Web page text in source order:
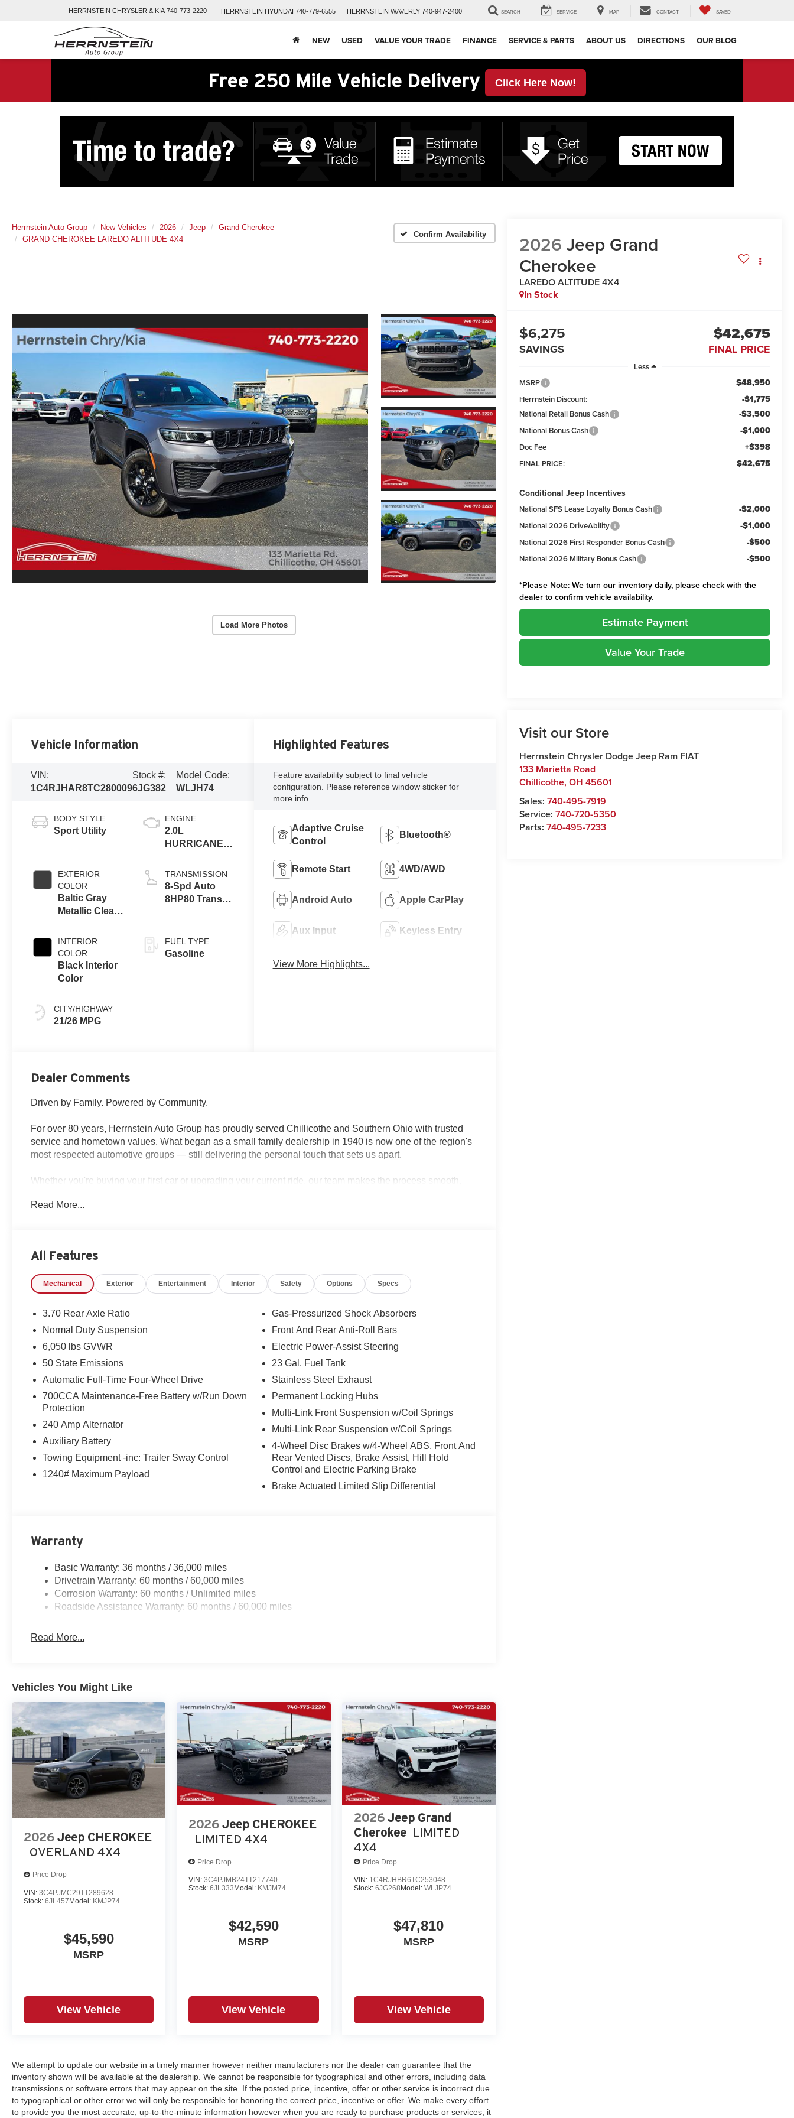
HERRNSTEIN CHRYSLER & KIA 740-773-2220 HERRNSTEIN HYUNDAI 740-779-6555 HERRNSTEIN WAVERLY 740-947-2400 SEARCH SERVICE MAP CONTACT SAVED
NEW USED VALUE YOUR TRADE FINANCE SERVICE & PARTS ABOUT US DIRECTIONS OUR BLOG
Free 250 Mile Vehicle Delivery Click Here Now!
Herrnstein Auto Group New Vehicles 2026 Jeep
Grand Cherokee
GRAND CHEROKEE LAREDO ALTITUDE 4X4
Confirm Availability
Load More Photos
2026 Jeep Grand
Cherokee
LAREDO ALTITUDE 4X4
In Stock
$6,275
SAVINGS
$42,675
FINAL PRICE
Less
MSRP
$48,950
Herrnstein Discount: -$1,775
National Retail Bonus Cash -$3,500
National Bonus Cash -$1,000
Doc Fee +$398
FINAL PRICE: $42,675
Conditional Jeep Incentives
National SFS Lease Loyalty Bonus Cash -$2,000
National 2026 DriveAbility -$1,000
National 2026 First Responder Bonus Cash -$500
National 2026 Military Bonus Cash -$500
*Please Note: We turn our inventory daily, please check with the
dealer to confirm vehicle availability.
Estimate Payment
Value Your Trade
Visit our Store
Herrnstein Chrysler Dodge Jeep Ram FIAT
133 Marietta Road
Chillicothe,OH 45601
Sales:740-495-7919
Service:740-720-5350
Parts:740-495-7233
Vehicle Information
VIN:
1C4RJHAR8TC280009
Stock #:
6JG382
Model Code:
WLJH74
BODY STYLE
Sport Utility
EXTERIOR
COLOR
Baltic Gray
Metallic Clear-
Paint
INTERIOR
COLOR
Black Interior
Color
CITY/HIGHWAY
21/26 MPG
ENGINE
2.0L
HURRICANE 4
TRANSMISSION
8-Spd Auto
8HP80 Trans
FUEL TYPE
Gasoline
Highlighted Features
Feature availability subject to final vehicle
configuration. Please reference window sticker for
more info.
Adaptive Cruise
Control
Bluetooth®
Remote Start 4WD/AWD
Android Auto Apple CarPlay
Aux Input Keyless Entry
View More Highlights...
Dealer Comments
Driven by Family. Powered by Community.
For over 80 years, Herrnstein Auto Group has proudly served Chillicothe and Southern Ohio with trusted
service and hometown values. What began as a small family dealership in 1940 is now one of the region's
most respected automotive groups — still delivering the personal touch that sets us apart.
Whether you're buying your first car or upgrading your current ride, our team makes the process smooth,
back and treating every customer like family.
• Family-Owned & Operated
• Friendly, No-Pressure Service
Featuring a 2.0L Hurricane 4 Turbo engine with ESS and 4-wheel drive, this Grand Cherokee delivers
impressive performance and off-road prowess. With an EPA-estimated 21 city/26 highway MPG, it
balances power and efficiency.
- 18 Fully Painted Aluminum Wheels
- Gloss Black Exterior Mirrors
- Heated Front Seats
- Heated Steering Wheel
- 8.4 Uconnect 5 Touchscreen Display
- Wireless Charging Pad
provide added peace of mind.
Whether you're tackling the daily commute or embarking on an adventure, this 2026 Jeep Grand Cherokee
Laredo Altitude is ready to take you there in style and comfort. Experience the Herrnstein family difference
and schedule your test drive today.
experience the Herrnstein family difference.
Read More...
All Features
Mechanical Exterior Entertainment Interior Safety Options Specs
3.70 Rear Axle Ratio
Normal Duty Suspension
6,050 lbs GVWR
50 State Emissions
Automatic Full-Time Four-Wheel Drive
700CCA Maintenance-Free Battery w/Run Down
Protection
240 Amp Alternator
Auxiliary Battery
Towing Equipment -inc: Trailer Sway Control
1240# Maximum Payload
Gas-Pressurized Shock Absorbers
Front And Rear Anti-Roll Bars
Electric Power-Assist Steering
23 Gal. Fuel Tank
Stainless Steel Exhaust
Permanent Locking Hubs
Multi-Link Front Suspension w/Coil Springs
Multi-Link Rear Suspension w/Coil Springs
4-Wheel Disc Brakes w/4-Wheel ABS, Front And
Rear Vented Discs, Brake Assist, Hill Hold
Control and Electric Parking Brake
Brake Actuated Limited Slip Differential
Warranty
Basic Warranty: 36 months / 36,000 miles
Drivetrain Warranty: 60 months / 60,000 miles
Corrosion Warranty: 60 months / Unlimited miles
Roadside Assistance Warranty: 60 months / 60,000 miles
Read More...
Vehicles You Might Like
2026 Jeep CHEROKEE
OVERLAND 4X4
Price Drop
VIN: 3C4PJMC29TT289628
Stock: 6JL457Model: KMJP74
$45,590
MSRP
View Vehicle
2026 Jeep CHEROKEE
LIMITED 4X4
Price Drop
VIN:3C4PJMB24TT217740
Stock:6JL333 Model: KMJM74
$42,590
MSRP
View Vehicle
2026 Jeep Grand
Cherokee LIMITED
4X4
Price Drop
VIN: 1C4RJHBR6TC253048
Stock: 6JG268 Model: WLJP74
$47,810
MSRP
View Vehicle
We attempt to update our website in a timely manner however neither manufacturers nor the dealer can guarantee that the
inventory shown will be available at the dealership. We cannot be responsible for typographical and other errors, including data
transmissions or software errors that may appear on the site. If the posted price, incentive, offer or other service is incorrect due
to typographical or other error we will only be responsible for honoring the correct price, incentive or offer. We make every effort
to provide you the most accurate, up-to-the-minute information however when you are ready to purchase products or services, it